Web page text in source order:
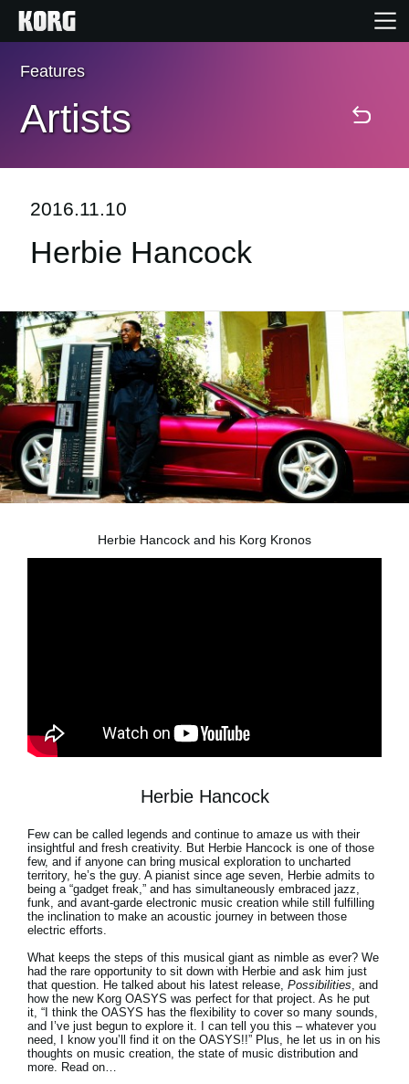
Home
Products
Events
Store Locator
News
Location
Social Media
About KORG
Features
Artists
2016.11.10
Herbie Hancock
Herbie Hancock and his Korg Kronos
Herbie Hancock
Few can be called legends and continue to amaze us with their
insightful and fresh creativity. But Herbie Hancock is one of those
few, and if anyone can bring musical exploration to uncharted
territory, he’s the guy. A pianist since age seven, Herbie admits to
being a “gadget freak,” and has simultaneously embraced jazz,
funk, and avant-garde electronic music creation while still fulfilling
the inclination to make an acoustic journey in between those
electric efforts.
What keeps the steps of this musical giant as nimble as ever? We
had the rare opportunity to sit down with Herbie and ask him just
that question. He talked about his latest release, Possibilities, and
how the new Korg OASYS was perfect for that project. As he put
it, “I think the OASYS has the flexibility to cover so many sounds,
and I’ve just begun to explore it. I can tell you this – whatever you
need, I know you’ll find it on the OASYS!!” Plus, he let us in on his
thoughts on music creation, the state of music distribution and
more. Read on…